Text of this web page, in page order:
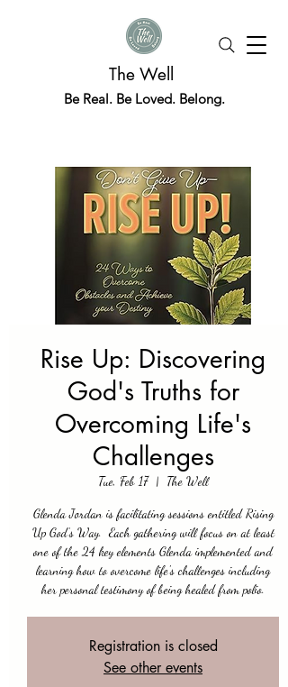
The Well
Be Real. Be Loved. Belong.
Rise Up: Discovering
God's Truths for
Overcoming Life's
Challenges
Tue, Feb 17
  |
The Well
Glenda Jordan is facilitating sessions entitled Rising
Up God’s Way. Each gathering will focus on at least
one of the 24 key elements Glenda implemented and
learning how to overcome life's challenges including
her personal testimony of being healed from polio.
Registration is closed
See other events